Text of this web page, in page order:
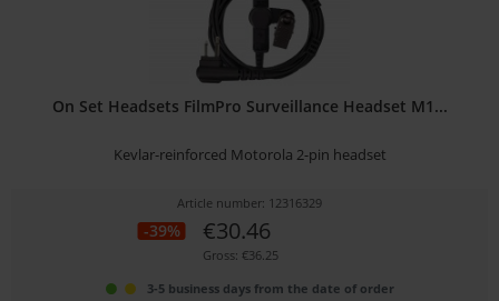
On Set Headsets FilmPro Surveillance Headset M1...
Kevlar-reinforced Motorola 2-pin headset
Article number: 12316329
-39% €30.46
Gross: €36.25
3-5 business days from the date of order